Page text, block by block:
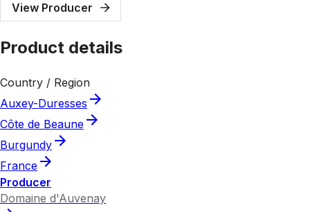
View Producer
Product details
Country / Region
Auxey-Duresses
Côte de Beaune
Burgundy
France
Producer
Domaine d'Auvenay